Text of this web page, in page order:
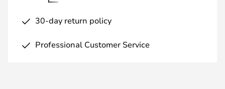
30-day return policy
Professional Customer Service